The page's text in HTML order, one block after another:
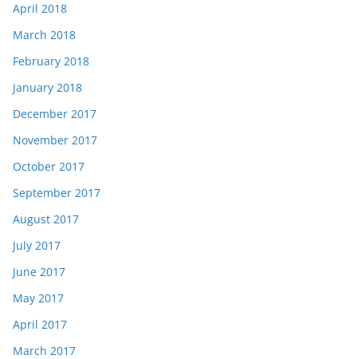
April 2018
March 2018
February 2018
January 2018
December 2017
November 2017
October 2017
September 2017
August 2017
July 2017
June 2017
May 2017
April 2017
March 2017